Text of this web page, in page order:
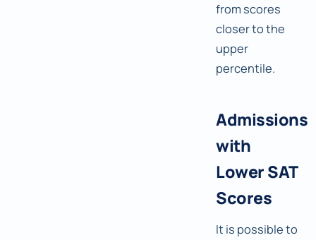
from scores
closer to the
upper
percentile.
Admissions
with
Lower SAT
Scores
It is possible to